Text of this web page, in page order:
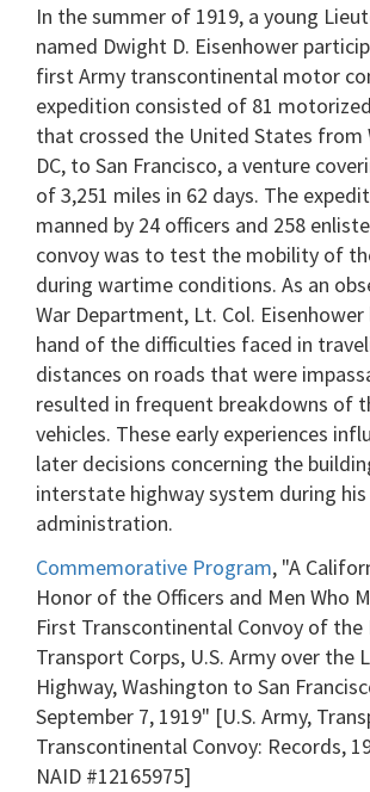
In the summer of 1919, a young
named Dwight D. Eisenhower
first Army transcontinental motor
expedition consisted of 81
that crossed the United States from
DC, to San Francisco, a venture
of 3,251 miles in 62 days. The
manned by 24 officers and 258
convoy was to test the mobility of
during wartime conditions. As an
War Department, Lt. Col.
hand of the difficulties faced in
distances on roads that were
resulted in frequent breakdowns of
vehicles. These early experiences
later decisions concerning the
interstate highway system during
administration.
Commemorative Program, "A
Honor of the Officers and Men Who
First Transcontinental Convoy of
Transport Corps, U.S. Army over the
Highway, Washington to San
September 7, 1919" [U.S. Army,
Transcontinental Convoy: Records,
NAID #12165975]